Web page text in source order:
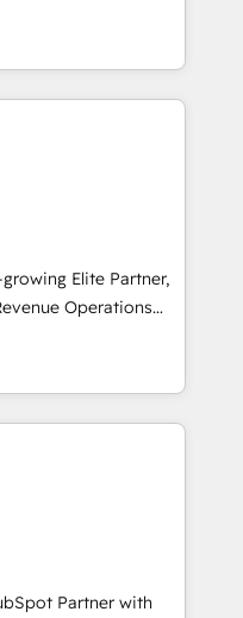
intelligence.
Ireland, and
of successful
and enterprise
to design connected
people, process,
scalable revenue
CRM and data
strategic marketing,
FLAIR framework
consultancy,
technology to help
Elite Partner,
Operations
sales and growth.
we specialize in
Our experts design,
to enhance user
From setup to
closures. With 500+
ensures your
results. OurPartner with